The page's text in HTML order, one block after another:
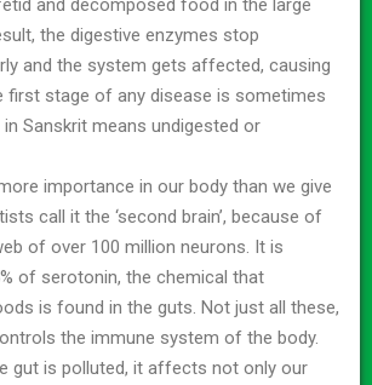
and decomposed food in the large
the digestive enzymes stop
and the system gets affected, causing
first stage of any disease is sometimes
Sanskrit means undigested or
importance in our body than we give
call it the ‘second brain’, because of
of over 100 million neurons. It is
of serotonin, the chemical that
is found in the guts. Not just all these,
the immune system of the body.
gut is polluted, it affects not only our